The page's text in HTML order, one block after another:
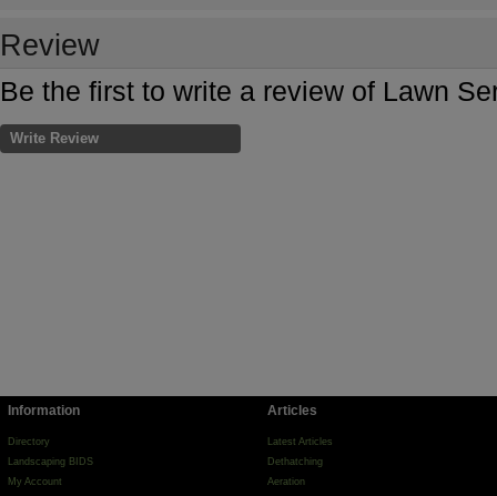
Review
Be the first to write a review of Lawn
Write Review
Information
Directory
Landscaping BIDS
My Account
Articles
Latest Articles
Dethatching
Aeration